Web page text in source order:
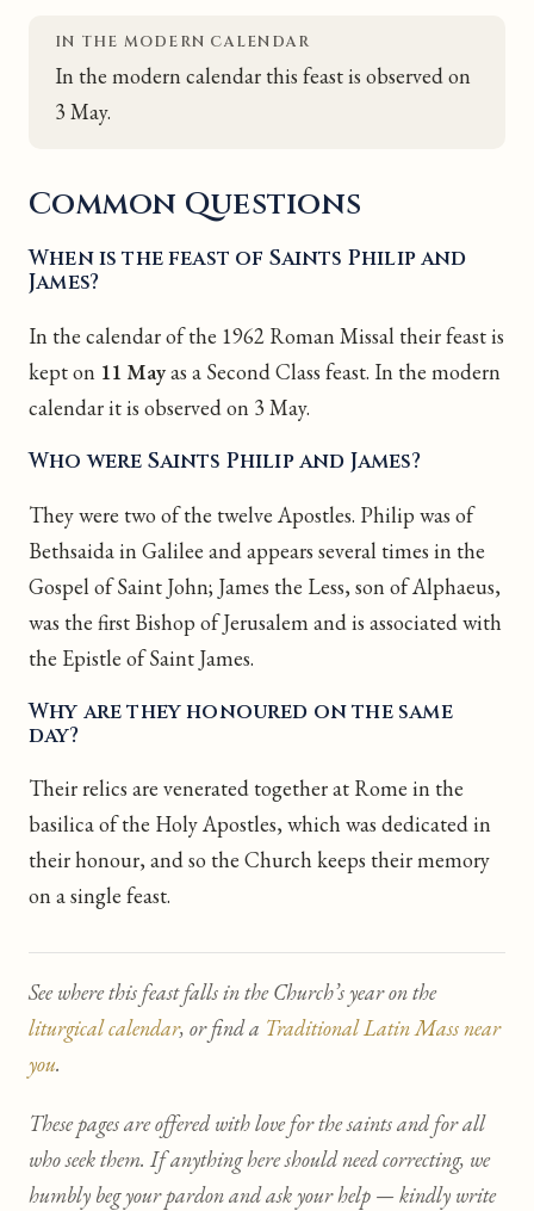
IN THE MODERN CALENDAR
In the modern calendar this feast is observed on
3 May.
Common Questions
When is the feast of Saints Philip and
James?
In the calendar of the 1962 Roman Missal their feast is
kept on 11 Mayas a Second Class feast. In the modern
calendar it is observed on 3 May.
Who were Saints Philip and James?
They were two of the twelve Apostles. Philip was of
Bethsaida in Galilee and appears several times in the
Gospel of Saint John; James the Less, son of Alphaeus,
was the first Bishop of Jerusalem and is associated with
the Epistle of Saint James.
Why are they honoured on the same
day?
Their relics are venerated together at Rome in the
basilica of the Holy Apostles, which was dedicated in
their honour, and so the Church keeps their memory
on a single feast.
See where this feast falls in the Church’s year on the
liturgical calendar, or find a Traditional Latin Mass near
you.
These pages are offered with love for the saints and for all
who seek them. If anything here should need correcting, we
humbly beg your pardon and ask your help — kindly write